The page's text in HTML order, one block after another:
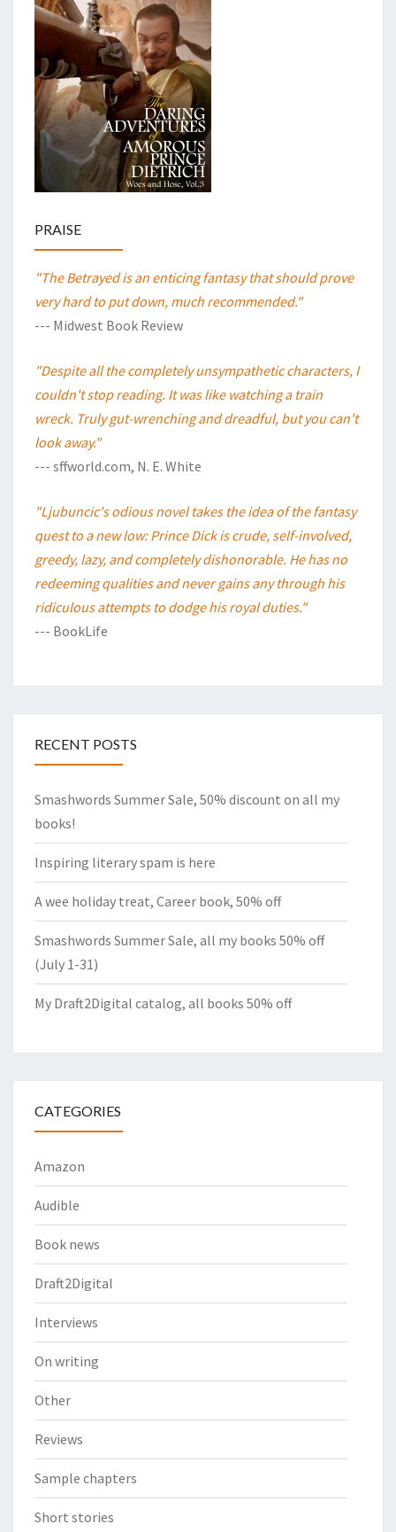
PRAISE
"The Betrayed is an enticing fantasy that should prove
very hard to put down, much recommended."
--- Midwest Book Review
"Despite all the completely unsympathetic characters, I
couldn't stop reading. It was like watching a train
wreck. Truly gut-wrenching and dreadful, but you can't
look away."
--- sffworld.com, N. E. White
"Ljubuncic's odious novel takes the idea of the fantasy
quest to a new low: Prince Dick is crude, self-involved,
greedy, lazy, and completely dishonorable. He has no
redeeming qualities and never gains any through his
ridiculous attempts to dodge his royal duties."
--- BookLife
RECENT POSTS
Smashwords Summer Sale, 50% discount on all my
books!
Inspiring literary spam is here
A wee holiday treat, Career book, 50% off
Smashwords Summer Sale, all my books 50% off
(July 1-31)
My Draft2Digital catalog, all books 50% off
CATEGORIES
Amazon
Audible
Book news
Draft2Digital
Interviews
On writing
Other
Reviews
Sample chapters
Short stories